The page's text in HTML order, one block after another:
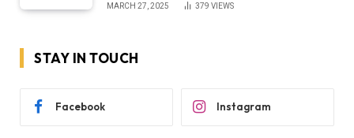
MARCH 27, 2025 379 VIEWS
STAY IN TOUCH
Facebook Instagram